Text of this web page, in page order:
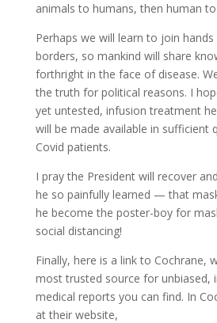
animals to humans, then human
Perhaps we will learn to join
borders, so mankind will share
forthright in the face of disease.
the truth for political reasons. I
yet untested, infusion treatment
will be made available in sufficient
Covid patients.
I pray the President will recover
he so painfully learned — that
he become the poster-boy for
social distancing!
Finally, here is a link to Cochrane,
most trusted source for unbiased,
medical reports you can find. In
at their website,